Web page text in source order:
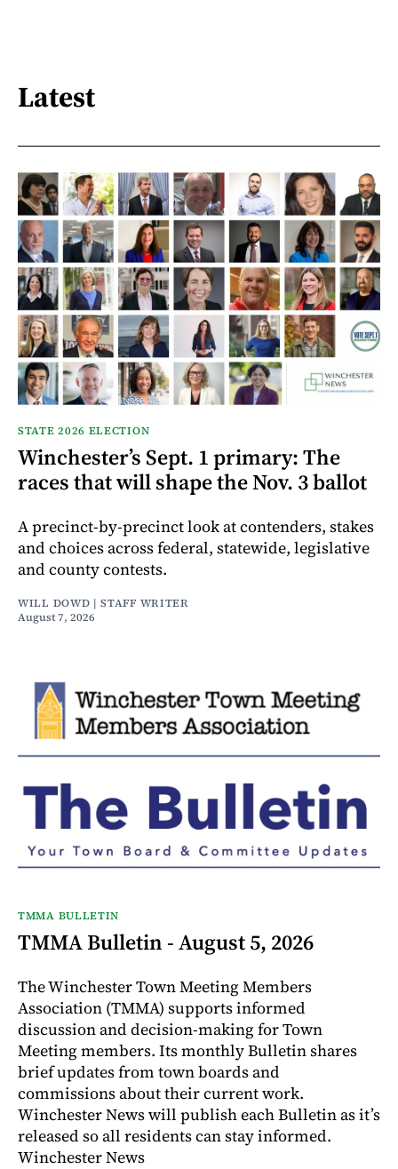
Latest
STATE 2026 ELECTION
Winchester’s Sept. 1 primary: The
races that will shape the Nov. 3 ballot
A precinct-by-precinct look at contenders, stakes
and choices across federal, statewide, legislative
and county contests.
WILL DOWD | STAFF WRITER
August 7, 2026
TMMA BULLETIN
TMMA Bulletin - August 5, 2026
The Winchester Town Meeting Members
Association (TMMA) supports informed
discussion and decision-making for Town
Meeting members. Its monthly Bulletin shares
brief updates from town boards and
commissions about their current work.
Winchester News will publish each Bulletin as it’s
released so all residents can stay informed.
Winchester News